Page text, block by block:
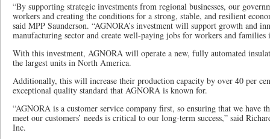
“By supporting strategic investments from regional businesses, our
workers and creating the conditions for a strong, stable, and resilient
said MPP Saunderson. “AGNORA’s investment will support growth and
manufacturing sector and create well-paying jobs for workers and families
With this investment, AGNORA will operate a new, fully automated
the largest units in North America.
Additionally, this will increase their production capacity by over 40 per
exceptional quality standard that AGNORA is known for.
“AGNORA is a customer service company first, so ensuring that we have
meet our customers’ needs is critical to our long-term success,” said
Inc.